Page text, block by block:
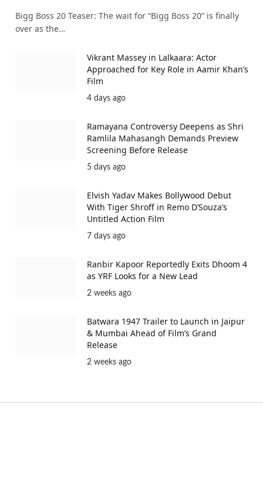
Bigg Boss 20 Teaser: The wait for “Bigg Boss 20” is finally
over as the…
Vikrant Massey in Lalkaara: Actor
Approached for Key Role in Aamir Khan’s
Film
4 days ago
Ramayana Controversy Deepens as Shri
Ramlila Mahasangh Demands Preview
Screening Before Release
5 days ago
Elvish Yadav Makes Bollywood Debut
With Tiger Shroff in Remo D’Souza’s
Untitled Action Film
7 days ago
Ranbir Kapoor Reportedly Exits Dhoom 4
as YRF Looks for a New Lead
2 weeks ago
Batwara 1947 Trailer to Launch in Jaipur
& Mumbai Ahead of Film’s Grand
Release
2 weeks ago